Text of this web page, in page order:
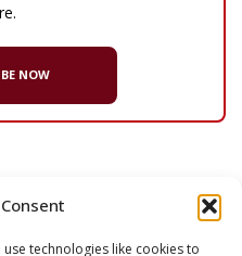
technologies like cookies to
NOW